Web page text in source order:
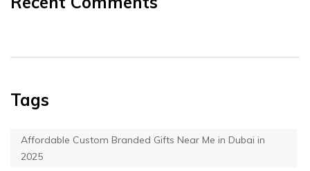
Tags
Affordable Custom Branded Gifts Near Me in Dubai in
2025